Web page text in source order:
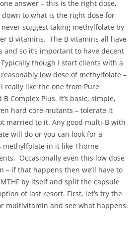
answer – this is the right dose,
to what is the right dose for
suggest taking methylfolate by
B vitamins. The B vitamins all have
so it’s important to have decent
though I start clients with a
low dose of methylfolate –
really like the one from Pure
Complex Plus. It’s basic, simple,
hard core mutants – tolerate it
married to it. Any good multi-B with
will do or you can look for a
in it like Thorne
Occasionally even this low dose
– if that happens then we’ll have to
by itself and split the capsule
of last resort. First, let’s try the
multivitamin and see what happens.